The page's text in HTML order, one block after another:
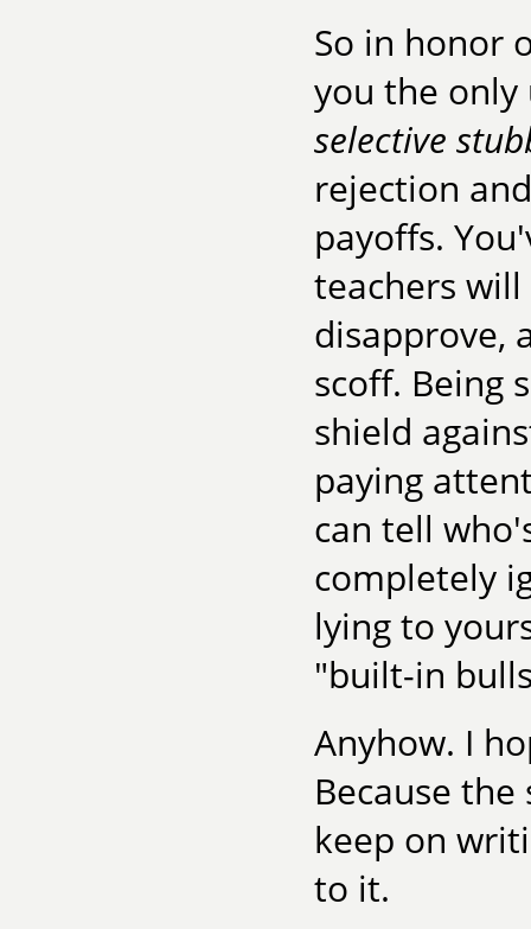
So in honor
you the
selective
rejection
payoffs.
teachers
disapprove,
scoff. Being
shield
paying
can tell
completely
lying to
"built-in
Anyhow. I
Because
keep on
to it.